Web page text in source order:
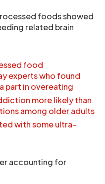
foods showed
related brain
food
experts who found
part in overeating
more likely than
among older adults
with some ultra-
accounting for